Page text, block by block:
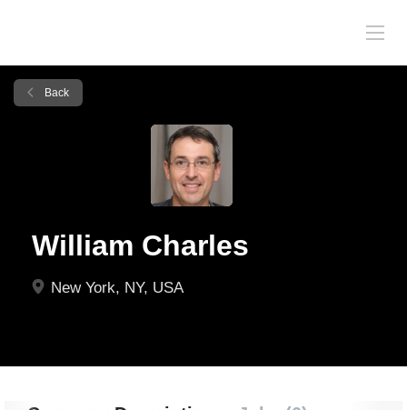
Back
William Charles
New York, NY, USA